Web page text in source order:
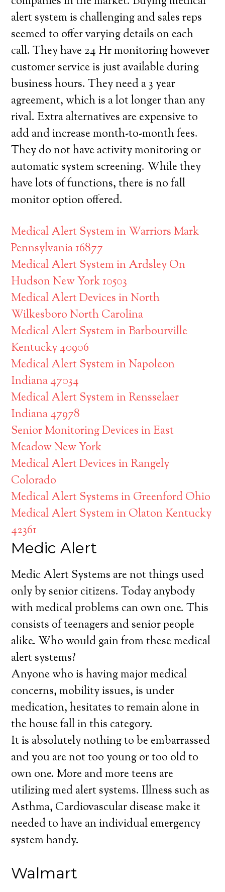
alert system is challenging and sales reps
seemed to offer varying details on each
call. They have 24 Hr monitoring however
customer service is just available during
business hours. They need a 3 year
agreement, which is a lot longer than any
rival. Extra alternatives are expensive to
add and increase month-to-month fees.
They do not have activity monitoring or
automatic system screening. While they
have lots of functions, there is no fall
monitor option offered.
Medical Alert System in Warriors Mark
Pennsylvania 16877
Medical Alert System in Ardsley On
Hudson New York 10503
Medical Alert Devices in North
Wilkesboro North Carolina
Medical Alert System in Barbourville
Kentucky 40906
Medical Alert System in Napoleon
Indiana 47034
Medical Alert System in Rensselaer
Indiana 47978
Senior Monitoring Devices in East
Meadow New York
Medical Alert Devices in Rangely
Colorado
Medical Alert Systems in Greenford Ohio
Medical Alert System in Olaton Kentucky
42361
Medic Alert
Medic Alert Systems are not things used
only by senior citizens. Today anybody
with medical problems can own one. This
consists of teenagers and senior people
alike. Who would gain from these medical
alert systems?
Anyone who is having major medical
concerns, mobility issues, is under
medication, hesitates to remain alone in
the house fall in this category.
It is absolutely nothing to be embarrassed
and you are not too young or too old to
own one. More and more teens are
utilizing med alert systems. Illness such as
Asthma, Cardiovascular disease make it
needed to have an individual emergency
system handy.
Walmart